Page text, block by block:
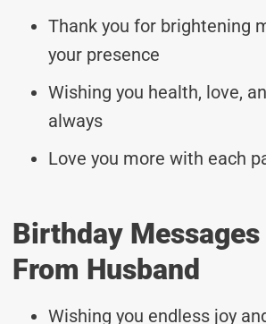
Thank you for brightening
your presence
Wishing you health, love,
always
Love you more with each
Birthday
From Husband
Wishing you endless joy